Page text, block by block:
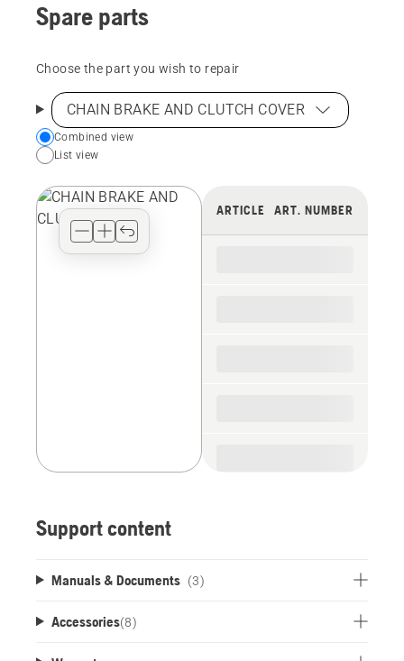
Spare parts
Choose the part you wish to repair
CHAIN BRAKE AND CLUTCH COVER
Choose
your
view
type
Combined view
List view
ARTICLE ART. NUMBER
Support content
Manuals & Documents (3)
Accessories(8)